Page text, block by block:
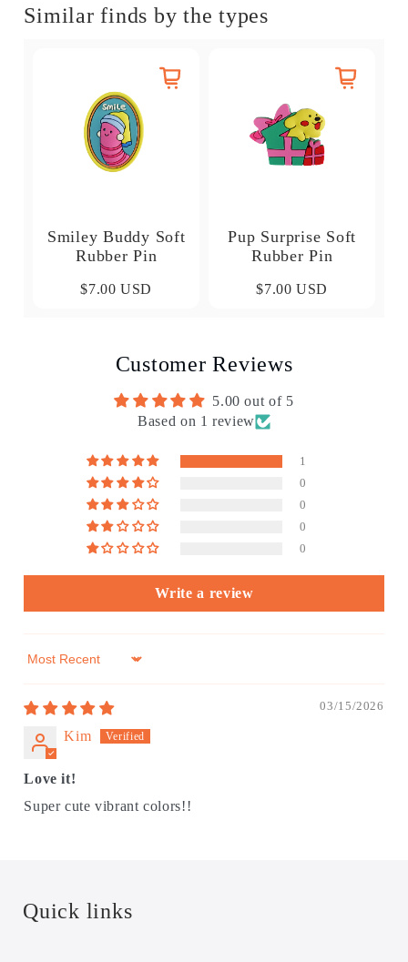
Similar finds by the types
Smiley Buddy Soft
Rubber Pin
$7.00 USD
Pup Surprise Soft
Rubber Pin
$7.00 USD
Customer Reviews
5.00 out of 5
Based on 1 review
1
0
0
0
0
Write a review
Sort by
03/15/2026
Kim
Love it!
Super cute vibrant colors!!
Quick links